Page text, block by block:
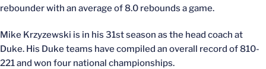
rebounder with an average of 8.0 rebounds a game.
Mike Krzyzewski is in his 31st season as the head coach at
Duke. His Duke teams have compiled an overall record of 810-
221 and won four national championships.